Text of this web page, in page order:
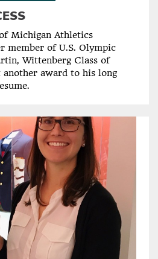
Michigan Athletics
member of U.S. Olympic
Wittenberg Class of
another award to his long